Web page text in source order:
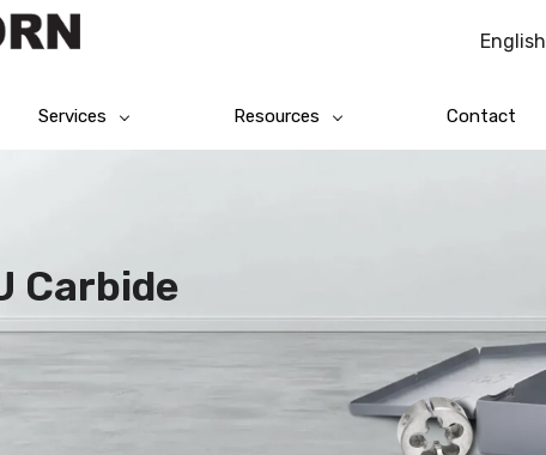
English
Services Resources Contact
Carbide